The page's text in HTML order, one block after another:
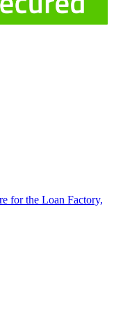
for the Loan Factory,